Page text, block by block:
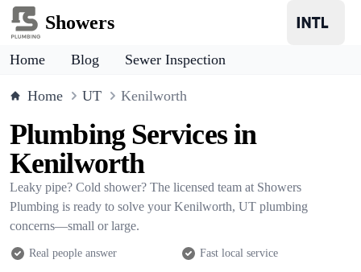
Showers
Home Blog Sewer Inspection
Home UT Kenilworth
Plumbing Services in
Kenilworth
Leaky pipe? Cold shower? The licensed team at Showers
Plumbing is ready to solve your Kenilworth, UT plumbing
concerns—small or large.
Real people answer Fast local service